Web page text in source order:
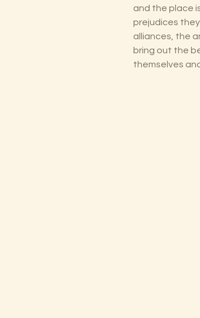
and the place
prejudices
alliances, the
bring out the
themselves